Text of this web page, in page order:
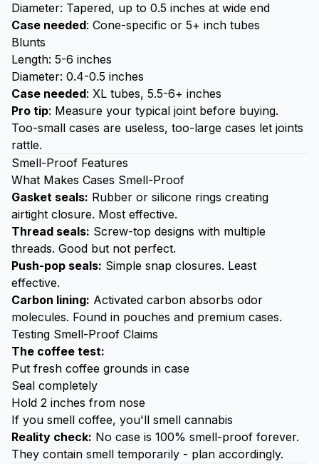
Diameter: Tapered, up to 0.5 inches at wide end
Case needed: Cone-specific or 5+ inch tubes
Blunts
Length: 5-6 inches
Diameter: 0.4-0.5 inches
Case needed: XL tubes, 5.5-6+ inches
Pro tip: Measure your typical joint before buying.
Too-small cases are useless, too-large cases let joints
rattle.
Smell-Proof Features
What Makes Cases Smell-Proof
Gasket seals: Rubber or silicone rings creating
airtight closure. Most effective.
Thread seals: Screw-top designs with multiple
threads. Good but not perfect.
Push-pop seals: Simple snap closures. Least
effective.
Carbon lining: Activated carbon absorbs odor
molecules. Found in pouches and premium cases.
Testing Smell-Proof Claims
The coffee test:
Put fresh coffee grounds in case
Seal completely
Hold 2 inches from nose
If you smell coffee, you'll smell cannabis
Reality check: No case is 100% smell-proof forever.
They contain smell temporarily - plan accordingly.